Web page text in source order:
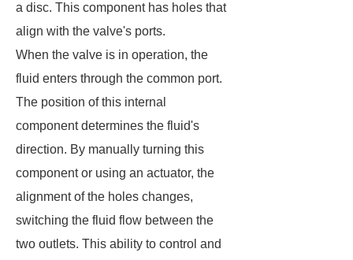
a disc. This component has holes that
align with the valve's ports.
When the valve is in operation, the
fluid enters through the common port.
The position of this internal
component determines the fluid's
direction. By manually turning this
component or using an actuator, the
alignment of the holes changes,
switching the fluid flow between the
two outlets. This ability to control and